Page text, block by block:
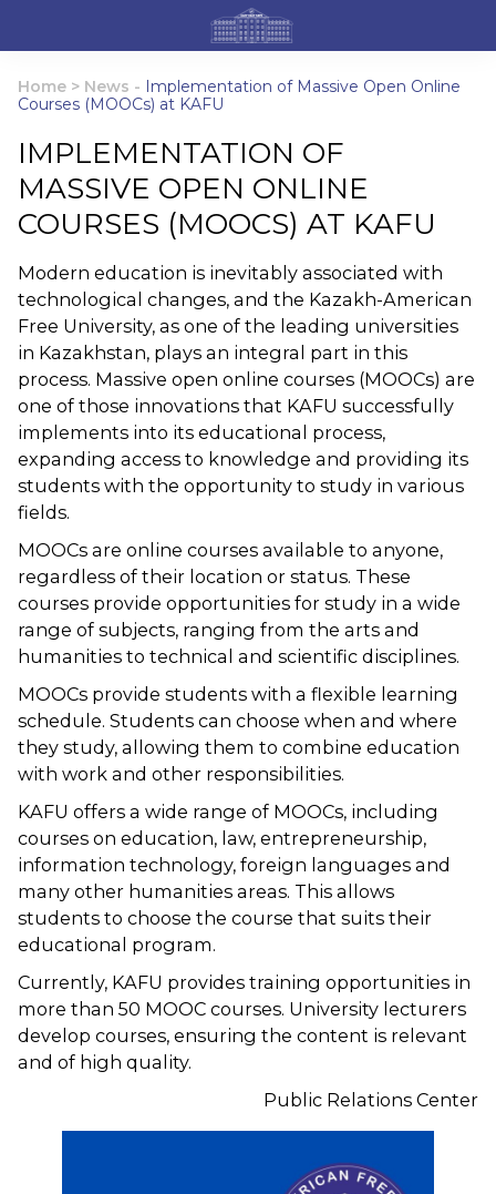
Home > News - Implementation of Massive Open Online
Courses (MOOCs) at KAFU
IMPLEMENTATION OF
MASSIVE OPEN ONLINE
COURSES (MOOCS) AT KAFU
Modern education is inevitably associated with
technological changes, and the Kazakh-American
Free University, as one of the leading universities
in Kazakhstan, plays an integral part in this
process. Massive open online courses (MOOCs) are
one of those innovations that KAFU successfully
implements into its educational process,
expanding access to knowledge and providing its
students with the opportunity to study in various
fields.
MOOCs are online courses available to anyone,
regardless of their location or status. These
courses provide opportunities for study in a wide
range of subjects, ranging from the arts and
humanities to technical and scientific disciplines.
MOOCs provide students with a flexible learning
schedule. Students can choose when and where
they study, allowing them to combine education
with work and other responsibilities.
KAFU offers a wide range of MOOCs, including
courses on education, law, entrepreneurship,
information technology, foreign languages and
many other humanities areas. This allows
students to choose the course that suits their
educational program.
Currently, KAFU provides training opportunities in
more than 50 MOOC courses. University lecturers
develop courses, ensuring the content is relevant
and of high quality.
Public Relations Center